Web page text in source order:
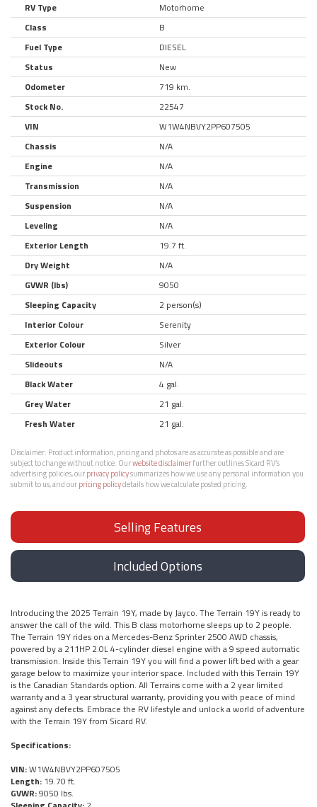
RV Type
Motorhome
Class
B
Fuel Type
DIESEL
Status
New
Odometer
719 km.
Stock No.
22547
VIN
W1W4NBVY2PP607505
Chassis
N/A
Engine
N/A
Transmission
N/A
Suspension
N/A
Leveling
N/A
Exterior Length
19.7 ft.
Dry Weight
N/A
GVWR (lbs)
9050
Sleeping Capacity
2 person(s)
Interior Colour
Serenity
Exterior Colour
Silver
Slideouts
N/A
Black Water
4 gal.
Grey Water
21 gal.
Fresh Water
21 gal.
Disclaimer: Product information, pricing and photos are as accurate as possible and are
subject to change without notice. Ourwebsite disclaimerfurther outlines Sicard RV’s
advertising policies, ourprivacy policysummarizes how we use any personal information you
submit to us, and ourpricing policydetails how we calculate posted pricing.
Selling Features
Included Options
Introducing the 2025 Terrain 19Y, made by Jayco. The Terrain 19Y is ready to
answer the call of the wild. This B class motorhome sleeps up to 2 people.
The Terrain 19Y rides on a Mercedes-Benz Sprinter 2500 AWD chassis,
powered by a 211HP 2.0L 4-cylinder diesel engine with a 9 speed automatic
transmission. Inside this Terrain 19Y you will find a power lift bed with a gear
garage below to maximize your interior space. Included with this Terrain 19Y
is the Canadian Standards option. All Terrains come with a 2 year limited
warranty and a 3 year structural warranty, providing you with peace of mind
against any defects. Embrace the RV lifestyle and unlock a world of adventure
with the Terrain 19Y from Sicard RV.
Specifications:
VIN:W1W4NBVY2PP607505
Length: 19.70 ft.
GVWR:9050 lbs.